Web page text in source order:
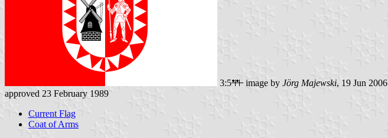
3:5 image by Jörg Majewski, 19 Jun 2006
approved 23 February 1989
Current Flag
Coat of Arms